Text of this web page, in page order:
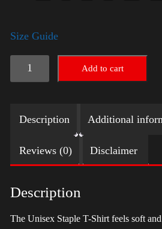
Size Guide
Trump
Big
(Silver)
quantity
Add to cart
Description Additional
Reviews (0) Disclaimer
Description
The Unisex Staple T-Shirt feels soft